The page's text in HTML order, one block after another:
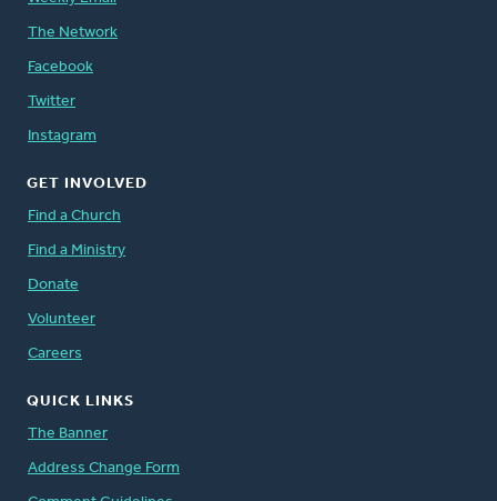
The Network
Facebook
Twitter
Instagram
GET INVOLVED
Find a Church
Find a Ministry
Donate
Volunteer
Careers
QUICK LINKS
The Banner
Address Change Form